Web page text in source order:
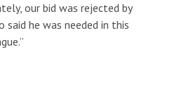
our bid was rejected by
said he was needed in this